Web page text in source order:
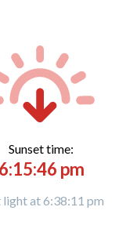
Sunset time:
6:15:46 pm
light at 6:38:11 pm